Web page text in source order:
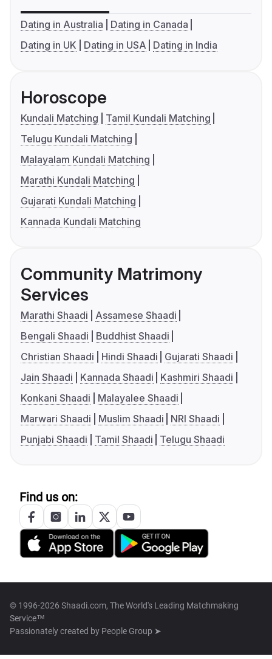
Dating in Australia
Dating in Canada
Dating in UK
Dating in USA Dating in India
Horoscope
Kundali Matching
Tamil Kundali Matching
Telugu Kundali Matching
Malayalam Kundali Matching
Marathi Kundali Matching
Gujarati Kundali Matching
Kannada Kundali Matching
Community Matrimony
Services
Marathi Shaadi
Assamese Shaadi
Bengali Shaadi
Buddhist Shaadi
Christian Shaadi
Hindi Shaadi
Gujarati Shaadi
Jain Shaadi
Kannada Shaadi
Kashmiri Shaadi
Konkani Shaadi
Malayalee Shaadi
Marwari Shaadi
Muslim Shaadi
NRI Shaadi
Punjabi Shaadi
Tamil Shaadi Telugu Shaadi
Find us on:
© 1996-2026 Shaadi.com, The World's Leading Matchmaking
Service™
Passionately created by People Group ➤